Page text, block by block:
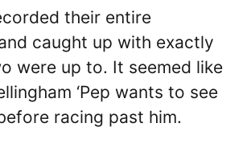
their entire
caught up with exactly
were up to. It seemed like
‘Pep wants to see
racing past him.